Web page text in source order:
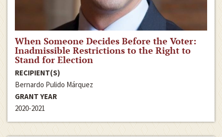
When Someone Decides Before the Voter:
Inadmissible Restrictions to the Right to
Stand for Election
RECIPIENT(S)
Bernardo Pulido Márquez
GRANT YEAR
2020-2021